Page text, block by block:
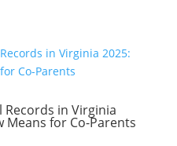
Records in Virginia
Means for Co-Parents